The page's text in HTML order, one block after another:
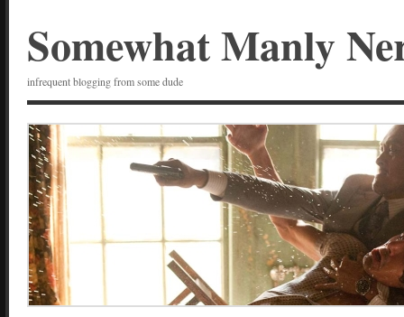
Somewhat Manly
infrequent blogging from some dude